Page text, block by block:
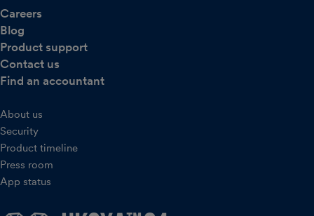
Careers
Blog
Product support
Contact us
Find an accountant
About us
Security
Product timeline
Press room
App status